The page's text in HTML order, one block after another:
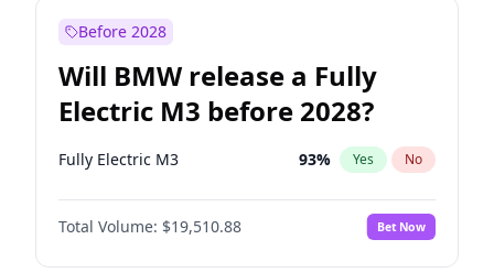
Before 2028
Will BMW release a Fully
Electric M3 before 2028?
Fully Electric M3 93% Yes No
Total Volume: $19,510.88 Bet Now